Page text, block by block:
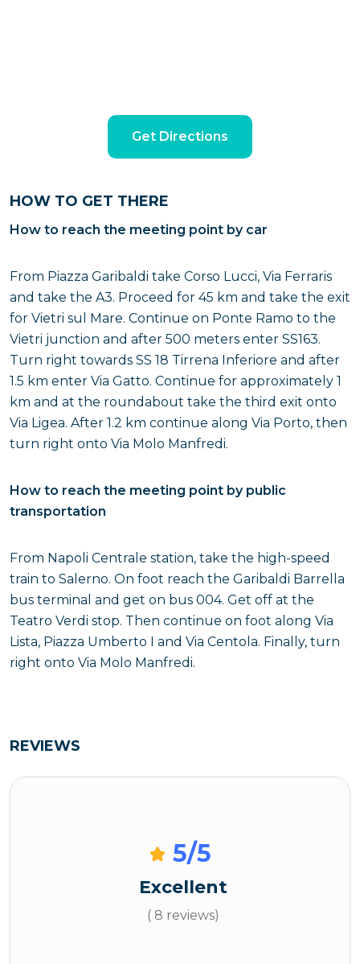
Get Directions
HOW TO GET THERE
How to reach the meeting point by car
From Piazza Garibaldi take Corso Lucci, Via Ferraris
and take the A3. Proceed for 45 km and take the exit
for Vietri sul Mare. Continue on Ponte Ramo to the
Vietri junction and after 500 meters enter SS163.
Turn right towards SS 18 Tirrena Inferiore and after
1.5 km enter Via Gatto. Continue for approximately 1
km and at the roundabout take the third exit onto
Via Ligea. After 1.2 km continue along Via Porto, then
turn right onto Via Molo Manfredi.
How to reach the meeting point by public
transportation
From Napoli Centrale station, take the high-speed
train to Salerno. On foot reach the Garibaldi Barrella
bus terminal and get on bus 004. Get off at the
Teatro Verdi stop. Then continue on foot along Via
Lista, Piazza Umberto I and Via Centola. Finally, turn
right onto Via Molo Manfredi.
REVIEWS
5/5
Excellent
( 8 reviews)